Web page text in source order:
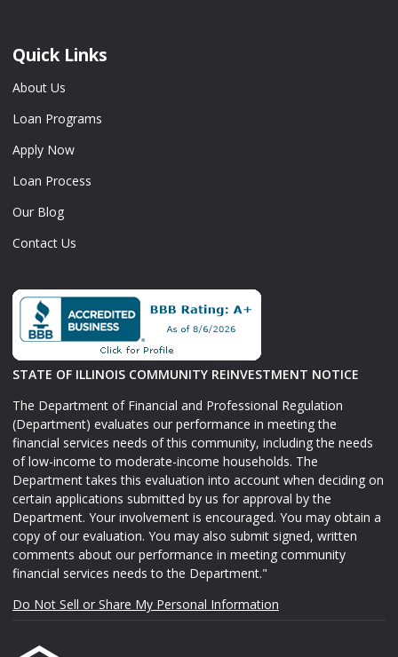
Quick Links
About Us
Loan Programs
Apply Now
Loan Process
Our Blog
Contact Us
STATE OF ILLINOIS COMMUNITY REINVESTMENT NOTICE
The Department of Financial and Professional Regulation
(Department) evaluates our performance in meeting the
financial services needs of this community, including the needs
of low-income to moderate-income households. The
Department takes this evaluation into account when deciding on
certain applications submitted by us for approval by the
Department. Your involvement is encouraged. You may obtain a
copy of our evaluation. You may also submit signed, written
comments about our performance in meeting community
financial services needs to the Department."
Do Not Sell or Share My Personal Information